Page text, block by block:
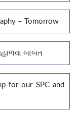
– Tomorrow
બાબત
for our SPC and